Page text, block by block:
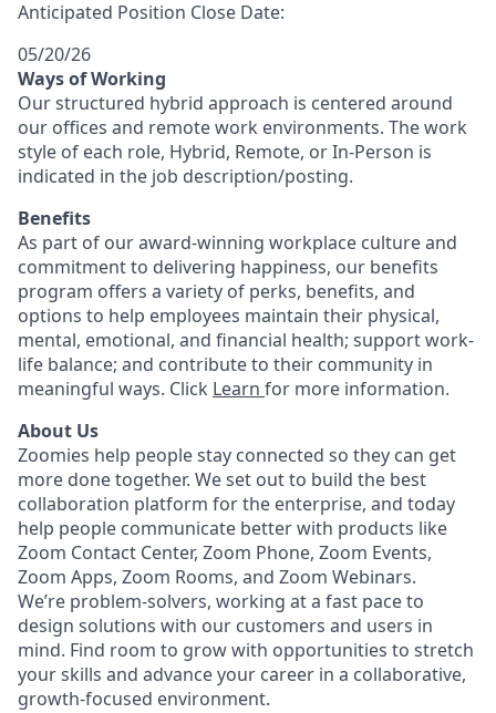
Anticipated Position Close Date:
05/20/26
Ways of Working
Our structured hybrid approach is centered around
our offices and remote work environments. The work
style of each role, Hybrid, Remote, or In-Person is
indicated in the job description/posting.
Benefits
As part of our award-winning workplace culture and
commitment to delivering happiness, our benefits
program offers a variety of perks, benefits, and
options to help employees maintain their physical,
mental, emotional, and financial health; support work-
life balance; and contribute to their community in
meaningful ways. Click Learn for more information.
About Us
Zoomies help people stay connected so they can get
more done together. We set out to build the best
collaboration platform for the enterprise, and today
help people communicate better with products like
Zoom Contact Center, Zoom Phone, Zoom Events,
Zoom Apps, Zoom Rooms, and Zoom Webinars.
We’re problem-solvers, working at a fast pace to
design solutions with our customers and users in
mind. Find room to grow with opportunities to stretch
your skills and advance your career in a collaborative,
growth-focused environment.